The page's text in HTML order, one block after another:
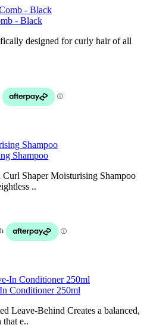
- Black
designed for curly hair of all
Shampoo
Shaper Moisturising Shampoo
..
Conditioner 250ml
Leave-Behind Creates a balanced,
that e..